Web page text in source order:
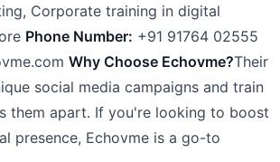
Corporate training in digital
Phone Number: +91 91764 02555
Why Choose Echovme?Their
social media campaigns and train
them apart. If you're looking to boost
presence, Echovme is a go-to